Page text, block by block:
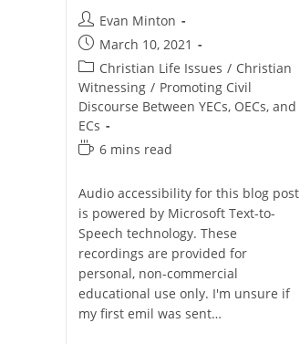
Post
author:
Evan Minton
Post
published:
March 10, 2021
Post
category:
Christian Life Issues / Christian
Witnessing / Promoting Civil
Discourse Between YECs, OECs, and
ECs
Reading
6 mins read
Audio accessibility for this blog post
is powered by Microsoft Text-to-
Speech technology. These
recordings are provided for
personal, non-commercial
educational use only. I'm unsure if
my first emil was sent…